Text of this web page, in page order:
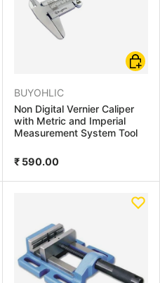
BUYOHLIC
Non Digital Vernier Caliper
with Metric and Imperial
Measurement System Tool
₹ 590.00